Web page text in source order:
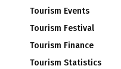
Tourism Events
Tourism Festival
Tourism Finance
Tourism Statistics